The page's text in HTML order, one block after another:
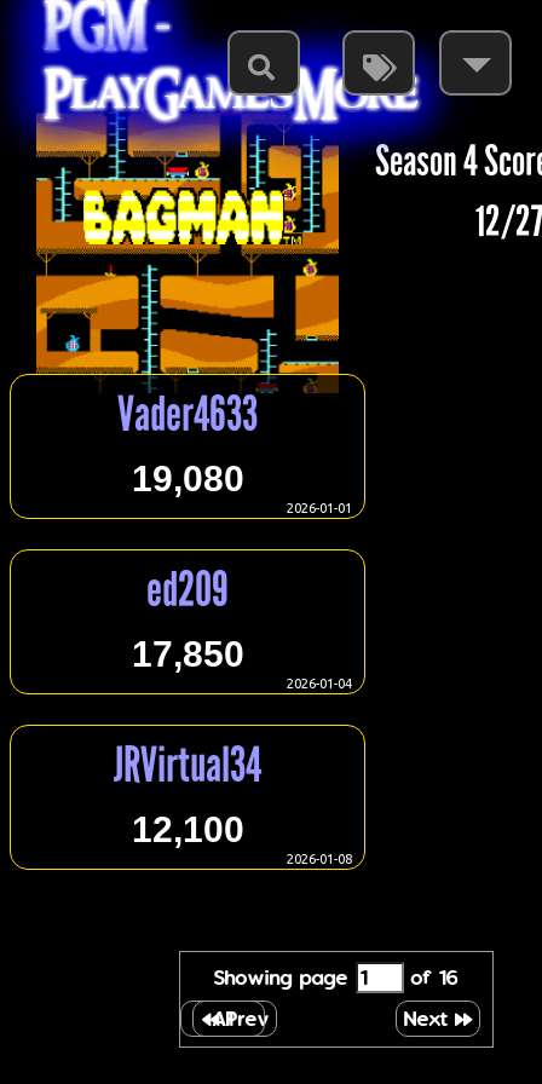
PGM -
PlayGamesMore
Vader4633
19,080
2026-01-01
ed209
17,850
2026-01-04
JRVirtual34
12,100
2026-01-08
Season 4
12/
Showing page
of 16
Prev
All Next